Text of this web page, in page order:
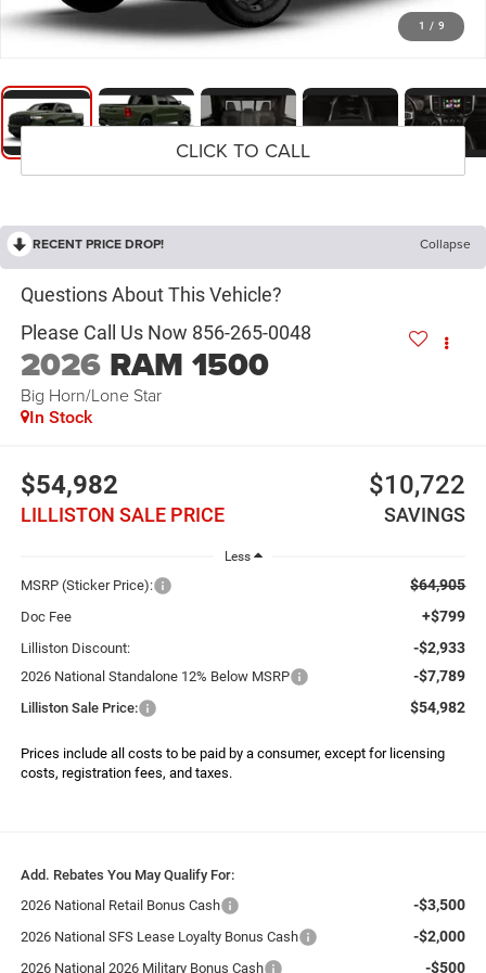
1 / 9
RECENT PRICE DROP! Collapse
2026 RAM 1500
Big Horn/Lone Star
In Stock
$54,982
LILLISTON SALE PRICE
$10,722
SAVINGS
Less
MSRP (Sticker Price): $64,905
Doc Fee +$799
Lilliston Discount: -$2,933
2026 National Standalone 12% Below MSRP -$7,789
Lilliston Sale Price: $54,982
Prices include all costs to be paid by a consumer, except for licensing
costs, registration fees, and taxes.
Add. Rebates You May Qualify For:
2026 National Retail Bonus Cash
-$3,500
2026 National SFS Lease Loyalty Bonus Cash -$2,000
2026 National 2026 Military Bonus Cash -$500
CLICK TO CALL